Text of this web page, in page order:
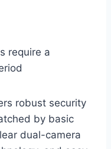
require a
robust security
by basic
dual-camera